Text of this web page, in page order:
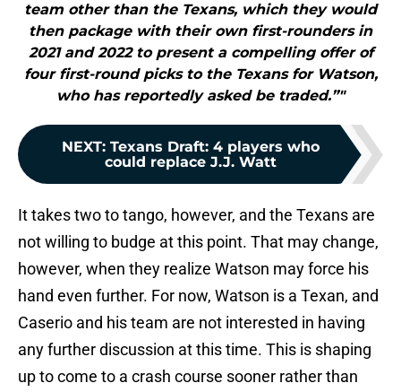
team other than the Texans, which they would
then package with their own first-rounders in
2021 and 2022 to present a compelling offer of
four first-round picks to the Texans for Watson,
who has reportedly asked be traded.”"
NEXT: Texans Draft: 4 players who
could replace J.J. Watt
It takes two to tango, however, and the Texans are
not willing to budge at this point. That may change,
however, when they realize Watson may force his
hand even further. For now, Watson is a Texan, and
Caserio and his team are not interested in having
any further discussion at this time. This is shaping
up to come to a crash course sooner rather than